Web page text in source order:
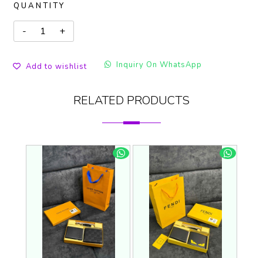
QUANTITY
Add to wishlist Inquiry On WhatsApp
RELATED PRODUCTS